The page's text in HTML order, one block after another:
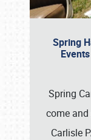
Spring
Spring
come
Carlisle